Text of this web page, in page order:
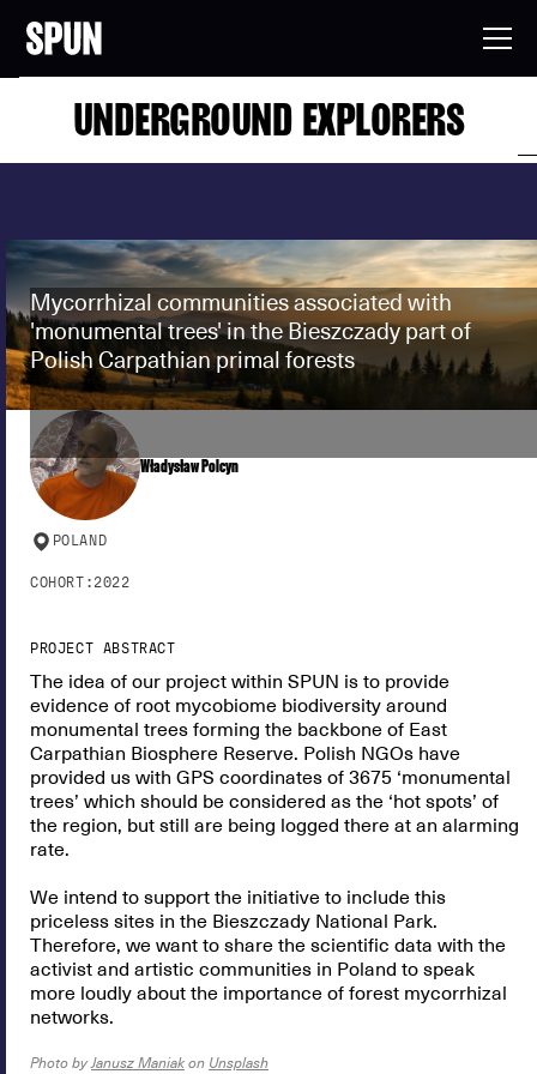
UNDERGROUND EXPLORERS
Mycorrhizal communities associated with
'monumental trees' in the Bieszczady part of
Polish Carpathian primal forests
Władysław Polcyn
POLAND
COHORT: 2022
PROJECT ABSTRACT
The idea of our project within SPUN is to provide
evidence of root mycobiome biodiversity around
monumental trees forming the backbone of East
Carpathian Biosphere Reserve. Polish NGOs have
provided us with GPS coordinates of 3675 ‘monumental
trees’ which should be considered as the ‘hot spots’ of
the region, but still are being logged there at an alarming
rate.
We intend to support the initiative to include this
priceless sites in the Bieszczady National Park.
Therefore, we want to share the scientific data with the
activist and artistic communities in Poland to speak
more loudly about the importance of forest mycorrhizal
networks.
Photo byJanusz Maniak on Unsplash